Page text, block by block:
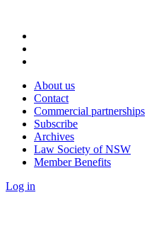
About us
Contact
Commercial partnerships
Subscribe
Archives
Law Society of NSW
Member Benefits
Log in